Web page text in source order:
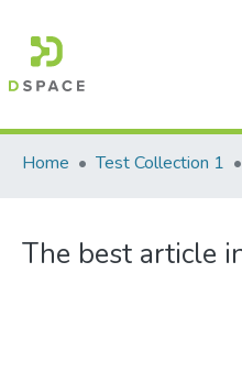
All of
Home
Test Collection 1
The best article